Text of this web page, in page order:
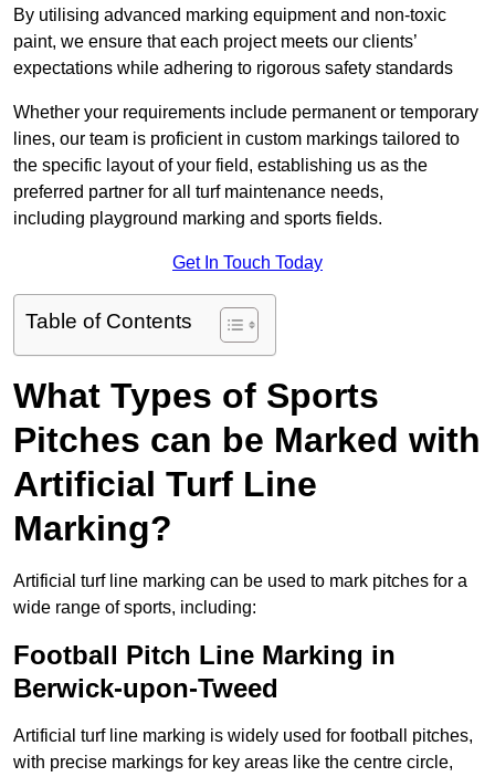
By utilising advanced marking equipment and non-toxic
paint, we ensure that each project meets our clients’
expectations while adhering to rigorous safety standards
Whether your requirements include permanent or temporary
lines, our team is proficient in custom markings tailored to
the specific layout of your field, establishing us as the
preferred partner for all turf maintenance needs,
including playground marking and sports fields.
Get In Touch Today
Table of Contents
What Types of Sports
Pitches can be Marked with
Artificial Turf Line
Marking?
Artificial turf line marking can be used to mark pitches for a
wide range of sports, including:
Football Pitch Line Marking in
Berwick-upon-Tweed
Artificial turf line marking is widely used for football pitches,
with precise markings for key areas like the centre circle,